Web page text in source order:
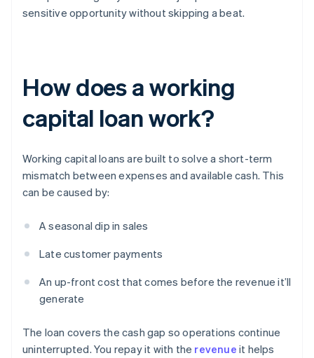
sensitive opportunity without skipping a beat.
How does a working
capital loan work?
Working capital loans are built to solve a short-term
mismatch between expenses and available cash. This
can be caused by:
A seasonal dip in sales
Late customer payments
An up-front cost that comes before the revenue it’ll
generate
The loan covers the cash gap so operations continue
uninterrupted. You repay it with the revenue it helps